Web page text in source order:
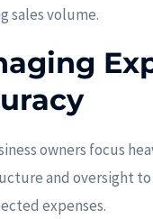
sales volume.
owners focus
and oversight to
expenses.